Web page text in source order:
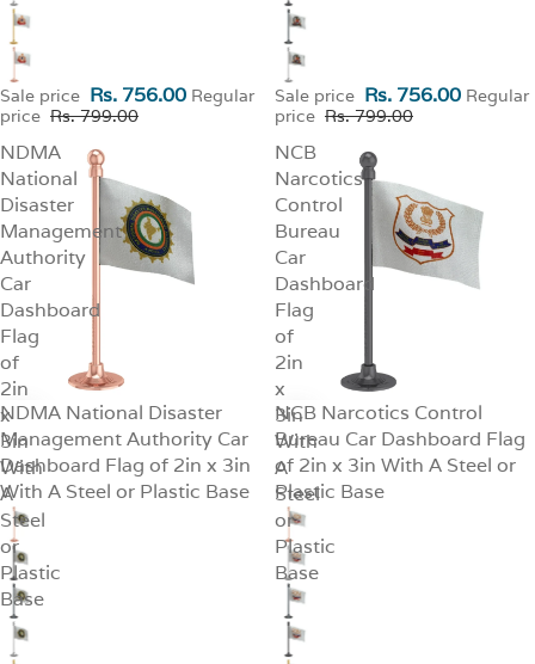
Sale price Rs. 756.00 Regular
price Rs. 799.00
Sale price Rs. 756.00 Regular
price Rs. 799.00
NDMA
National
Disaster
Management
Authority
Car
Dashboard
Flag
of
2in
x
3in
With
A
Steel
or
Plastic
Base
SALE
NDMA National Disaster
Management Authority Car
Dashboard Flag of 2in x 3in
With A Steel or Plastic Base
NCB
Narcotics
Control
Bureau
Car
Dashboard
Flag
of
2in
x
3in
With
A
Steel
or
Plastic
Base
SALE
NCB Narcotics Control
Bureau Car Dashboard Flag
of 2in x 3in With A Steel or
Plastic Base